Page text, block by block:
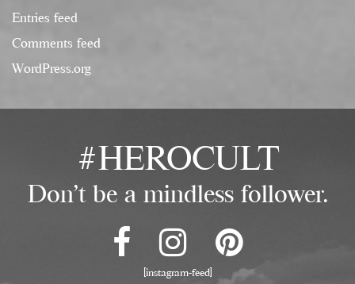
Entries feed
Comments feed
WordPress.org
#HEROCULT
Don't be a mindless follower.
[instagram-feed]